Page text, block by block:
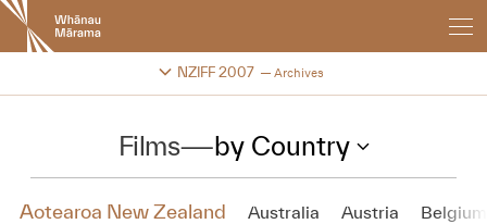
New
Zealand
International
Festival
NZIFF 2007 Archives
Change festival archive
Films—by Country
Aotearoa New Zealand Australia Austria Belgium